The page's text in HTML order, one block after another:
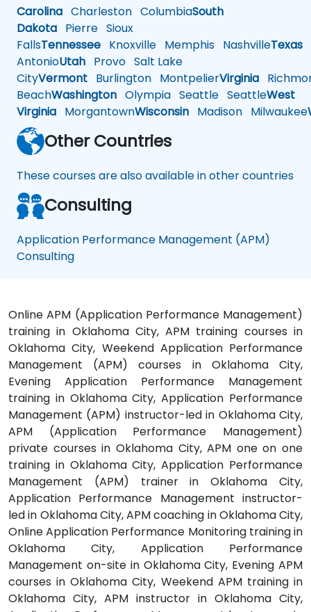
Carolina Charleston ColumbiaSouth
Dakota Pierre Sioux
FallsTennessee Knoxville Memphis NashvilleTexas
AntonioUtah Provo Salt Lake
CityVermont Burlington MontpelierVirginia
BeachWashington Olympia Seattle SeattleWest
Virginia MorgantownWisconsin Madison Milwaukee
Other Countries
These courses are also available in other countries
Consulting
Application Performance Management (APM)
Consulting
Online APM (Application Performance Management)
training in Oklahoma City, APM training courses in
Oklahoma City, Weekend Application Performance
Management (APM) courses in Oklahoma City,
Evening Application Performance Management
training in Oklahoma City, Application Performance
Management (APM) instructor-led in Oklahoma City,
APM (Application Performance Management)
private courses in Oklahoma City, APM one on one
training in Oklahoma City, Application Performance
Management (APM) trainer in Oklahoma City,
Application Performance Management instructor-
led in Oklahoma City, APM coaching in Oklahoma City,
Online Application Performance Monitoring training in
Oklahoma City, Application Performance
Management on-site in Oklahoma City, Evening APM
courses in Oklahoma City, Weekend APM training in
Oklahoma City, APM instructor in Oklahoma City,